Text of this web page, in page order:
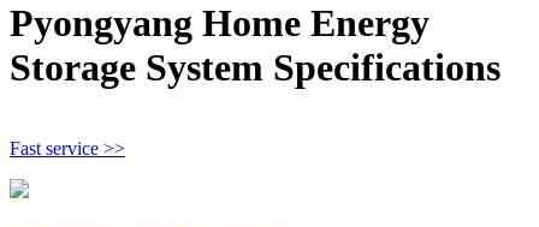
Pyongyang Home Energy
Storage System Specifications
Fast service >>